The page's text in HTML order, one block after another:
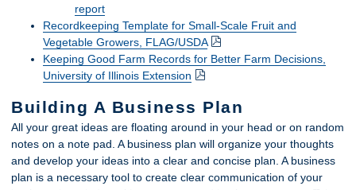
report
Recordkeeping Template for Small-Scale Fruit and
Vegetable Growers, FLAG/USDA
Keeping Good Farm Records for Better Farm Decisions,
University of Illinois Extension
Building A Business Plan
All your great ideas are floating around in your head or on random
notes on a note pad. A business plan will organize your thoughts
and develop your ideas into a clear and concise plan. A business
plan is a necessary tool to create clear communication of your